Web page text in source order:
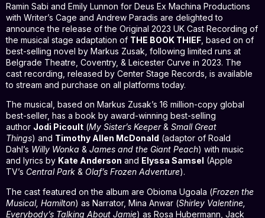
Ramin Sabi and Emily Lunnon for Deus Ex Machina Productions
with Writer’s Cage and Andrew Paradis are delighted to
announce the release of the Original 2023 UK Cast Recording of
the musical stage adaptation of THE BOOK THIEF , based on of
best-selling novel by Markus Zusak, following limited runs at
Belgrade Theatre, Coventry, & Leicester Curve in 2023. The
cast recording, released by Center Stage Records, is available
to stream and purchase on all platforms today.
The musical, based on Markus Zusak’s 16 million-copy global
best-seller, has a book by award-winning best-selling
author Jodi Picoult (My Sister’s Keeper& Small Great
Things) and Timothy Allen McDonald (adaptor of Roald
Dahl’s Willy Wonka & James and the Giant Peach) with music
and lyrics by Kate Anderson and Elyssa Samsel (Apple
TV’s Central Park & Olaf’s Frozen Adventure).
The cast featured on the album are Obioma Ugoala (Frozen the
Musical, Hamilton) as Narrator, Mina Anwar (Shirley Valentine,
Everybody’s Talking About Jamie) as Rosa Hubermann, Jack